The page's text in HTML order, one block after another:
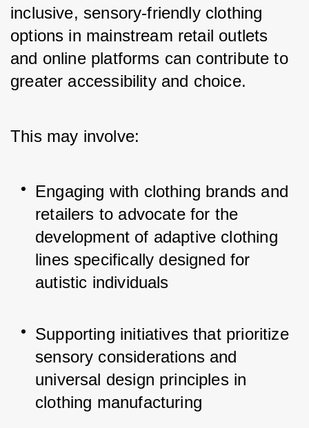
inclusive, sensory-friendly clothing
options in mainstream retail outlets
and online platforms can contribute to
greater accessibility and choice.
This may involve:
Engaging with clothing brands and
retailers to advocate for the
development of adaptive clothing
lines specifically designed for
autistic individuals
Supporting initiatives that prioritize
sensory considerations and
universal design principles in
clothing manufacturing